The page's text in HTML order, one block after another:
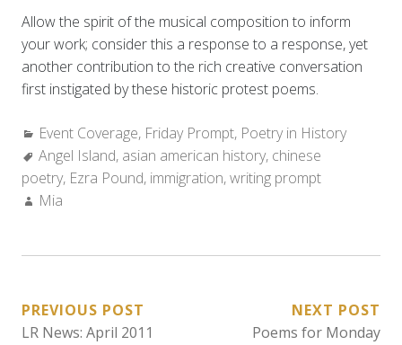
Allow the spirit of the musical composition to inform
your work; consider this a response to a response, yet
another contribution to the rich creative conversation
first instigated by these historic protest poems.
Categories:
Event Coverage, Friday Prompt, Poetry in History
Tags:
Angel Island, asian american history, chinese
poetry, Ezra Pound, immigration,writing prompt
Author:
Mia
POST
PREVIOUS POST
LR News: April 2011
NEXT POST
Poems for Monday